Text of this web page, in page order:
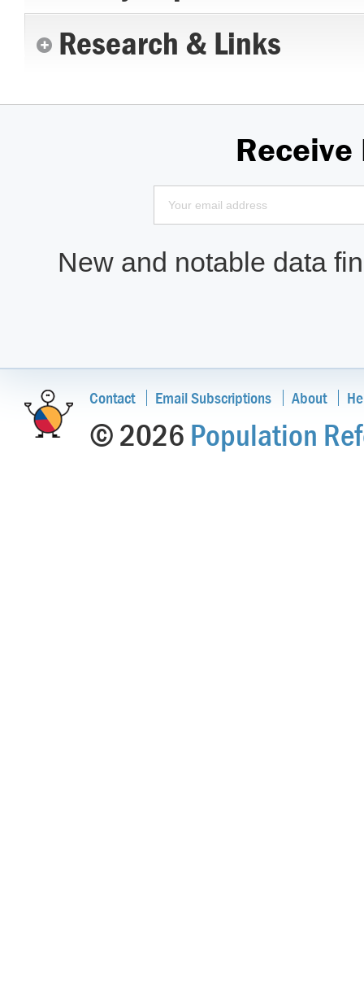
Research & Links
Receive
New and notable data
Contact Email Subscriptions About
© 2026 Population